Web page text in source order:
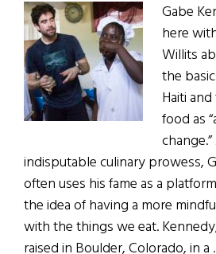
Gabe
here
Willits
the
Haiti
food as
indisputable culinary prowess,
often uses his fame as a
the idea of having a more
with the things we eat.
raised in Boulder, Colorado, in a